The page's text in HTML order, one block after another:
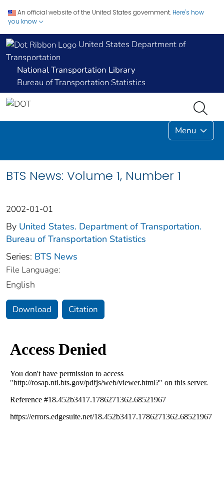
An official website of the United States government. Here's how
you know
United States Department of
Transportation
National Transportation Library
Bureau of Transportation Statistics
Menu
BTS News: Volume 1, Number 1
2002-01-01
By United States. Department of Transportation.
Bureau of Transportation Statistics
Series: BTS News
File Language:
English
Download Citation